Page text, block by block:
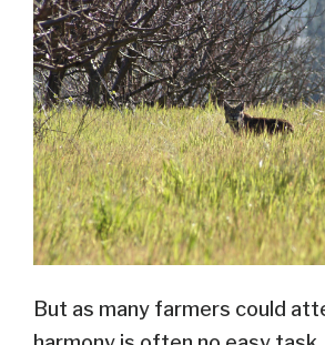
But as many farmers could